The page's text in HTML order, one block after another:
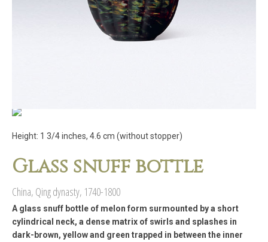
Height: 1 3/4 inches, 4.6 cm (without stopper)
Glass snuff bottle
China, Qing dynasty, 1740-1800
A glass snuff bottle of melon form surmounted by a short
cylindrical neck, a dense matrix of swirls and splashes in
dark-brown, yellow and green trapped in between the inner